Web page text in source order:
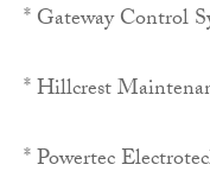
* Gateway Control
* Hillcrest
* Powertec